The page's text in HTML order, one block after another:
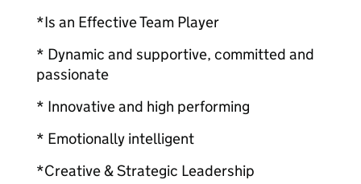
*Is an Effective Team Player
* Dynamic and supportive, committed and
passionate
* Innovative and high performing
* Emotionally intelligent
*Creative & Strategic Leadership